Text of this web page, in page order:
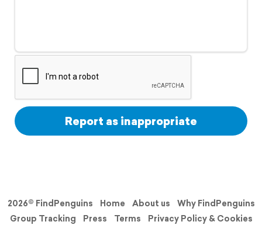
Support
Report as inappropriate
2026© FindPenguins Home About us
Why FindPenguins
Group Tracking
Press Terms
Privacy Policy & Cookies